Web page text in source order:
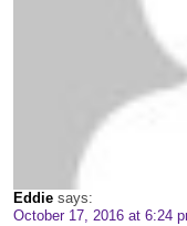
Eddie says:
October 17, 2016 at 6:24